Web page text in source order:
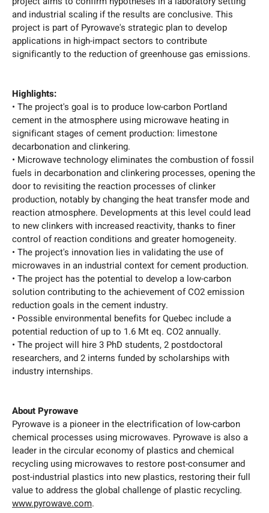
and industrial scaling if the results are conclusive. This
project is part of Pyrowave's strategic plan to develop
applications in high-impact sectors to contribute
significantly to the reduction of greenhouse gas emissions.
Highlights:
• The project's goal is to produce low-carbon Portland
cement in the atmosphere using microwave heating in
significant stages of cement production: limestone
decarbonation and clinkering.
• Microwave technology eliminates the combustion of fossil
fuels in decarbonation and clinkering processes, opening the
door to revisiting the reaction processes of clinker
production, notably by changing the heat transfer mode and
reaction atmosphere. Developments at this level could lead
to new clinkers with increased reactivity, thanks to finer
control of reaction conditions and greater homogeneity.
• The project's innovation lies in validating the use of
microwaves in an industrial context for cement production.
• The project has the potential to develop a low-carbon
solution contributing to the achievement of CO2 emission
reduction goals in the cement industry.
• Possible environmental benefits for Quebec include a
potential reduction of up to 1.6 Mt eq. CO2 annually.
• The project will hire 3 PhD students, 2 postdoctoral
researchers, and 2 interns funded by scholarships with
industry internships.
About Pyrowave
Pyrowave is a pioneer in the electrification of low-carbon
chemical processes using microwaves. Pyrowave is also a
leader in the circular economy of plastics and chemical
recycling using microwaves to restore post-consumer and
post-industrial plastics into new plastics, restoring their full
value to address the global challenge of plastic recycling.
www.pyrowave.com.